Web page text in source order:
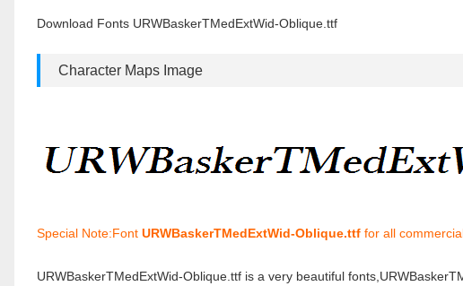
Download Fonts URWBaskerTMedExtWid-Oblique.ttf
Character Maps Image
Special Note:Font URWBaskerTMedExtWid-Oblique.ttf for all
URWBaskerTMedExtWid-Oblique.ttf is a very beautiful